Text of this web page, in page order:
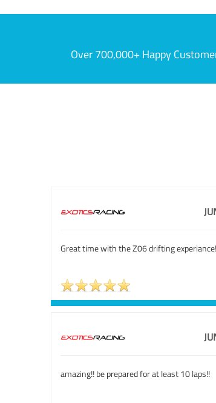
Over 700,000+ Happy
Great time with the Z06 drifting experiance!
amazing!! be prepared for at least 10 laps!!